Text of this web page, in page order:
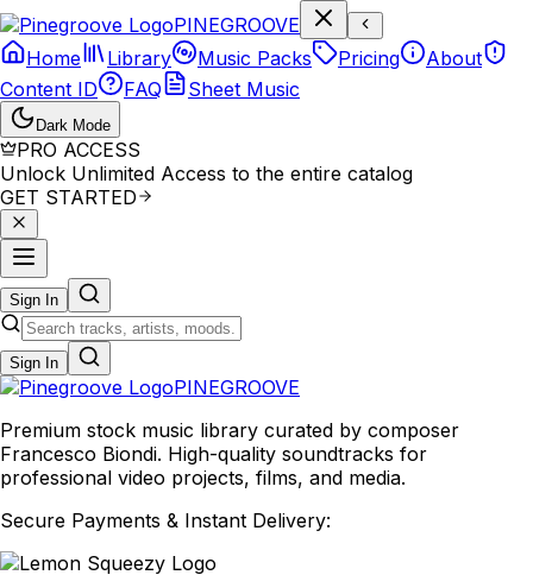
PINEGROOVE
Home
Library Music Packs Pricing
About
Content ID
FAQ Sheet Music
Dark Mode
PRO ACCESS
Unlock Unlimited Access to the entire catalog
GET STARTED
Sign In
Sign In
PINEGROOVE
Premium stock music library curated by composer
Francesco Biondi. High-quality soundtracks for
professional video projects, films, and media.
Secure Payments & Instant Delivery: